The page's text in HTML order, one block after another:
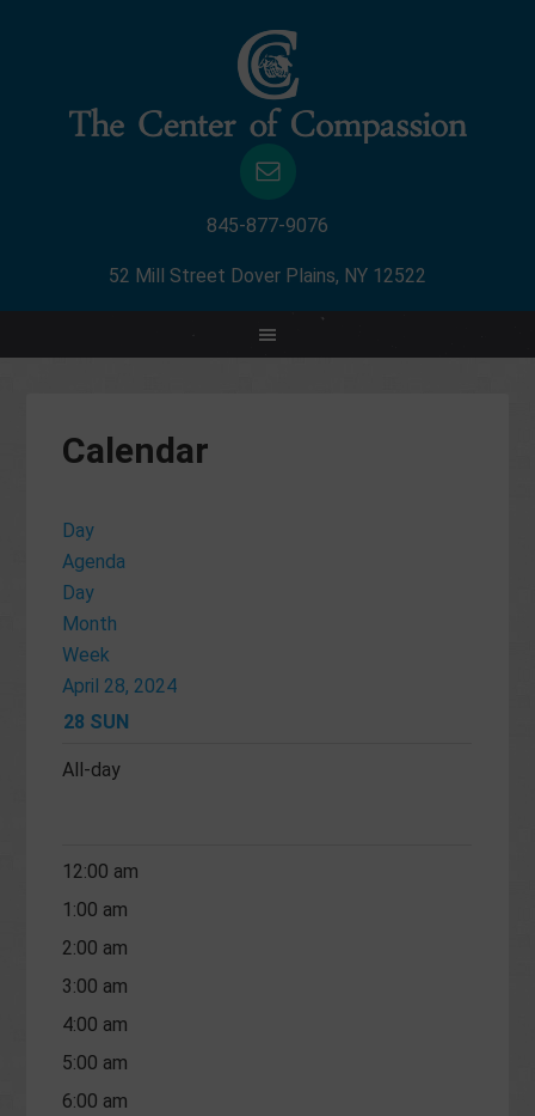
845-877-9076
52 Mill Street Dover Plains, NY 12522
Calendar
Day
Agenda
Day
Month
Week
April 28, 2024
28 SUN
All-day
12:00 am
1:00 am
2:00 am
3:00 am
4:00 am
5:00 am
6:00 am